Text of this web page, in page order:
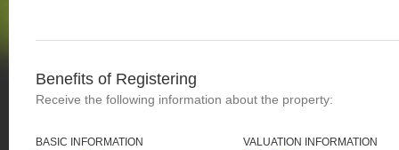
Benefits of Registering
Receive the following information about the property:
BASIC INFORMATION VALUATION INFORMATION